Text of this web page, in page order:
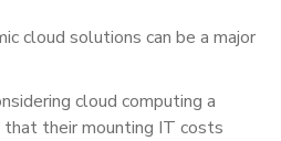
cloud solutions can be a major
cloud computing a
their mounting IT costs